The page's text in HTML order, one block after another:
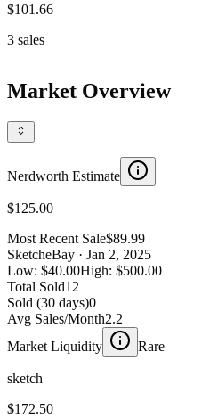
$101.66
3 sales
Market Overview
Nerdworth Estimate
$125.00
Most Recent Sale$89.99
SketcheBay · Jan 2, 2025
Low: $40.00High: $500.00
Total Sold12
Sold (30 days)0
Avg Sales/Month2.2
Market Liquidity
Rare
sketch
$172.50